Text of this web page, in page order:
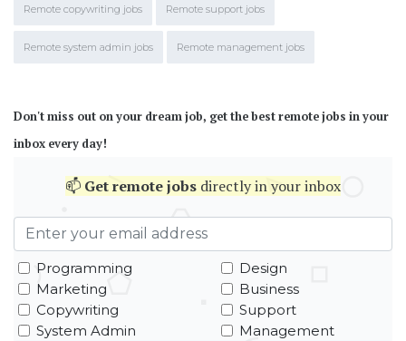
Remote copywriting jobs Remote support jobs
Remote system admin jobs Remote management jobs
Don't miss out on your dream job, get the best remote jobs in your
inbox every day!
📫 Getremote jobs directly in your inbox
Programming
Design
Marketing
Business
Copywriting
Support
System Admin
Management